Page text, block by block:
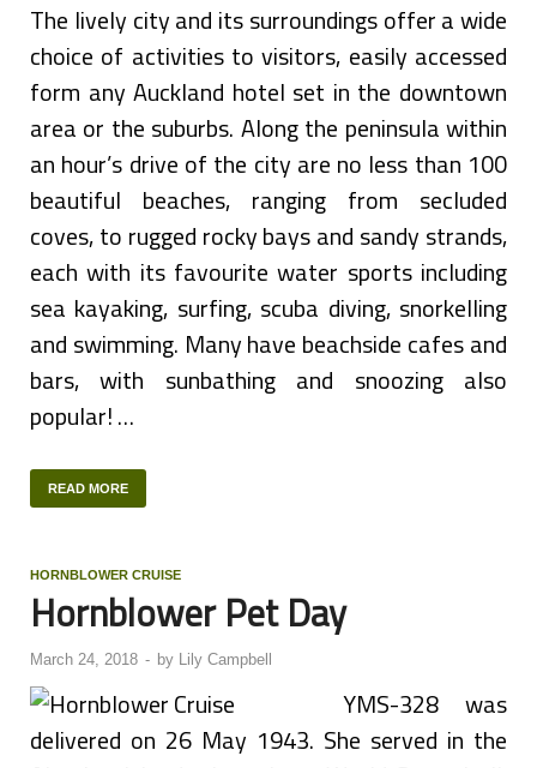
The lively city and its surroundings offer a wide
choice of activities to visitors, easily accessed
form any Auckland hotel set in the downtown
area or the suburbs. Along the peninsula within
an hour’s drive of the city are no less than 100
beautiful beaches, ranging from secluded
coves, to rugged rocky bays and sandy strands,
each with its favourite water sports including
sea kayaking, surfing, scuba diving, snorkelling
and swimming. Many have beachside cafes and
bars, with sunbathing and snoozing also
popular! …
READ MORE
HORNBLOWER CRUISE
Hornblower Pet Day
March 24, 2018 - by Lily Campbell
YMS-328 was
delivered on 26 May 1943. She served in the